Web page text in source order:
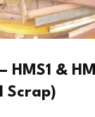
HMS1 &
Scrap)